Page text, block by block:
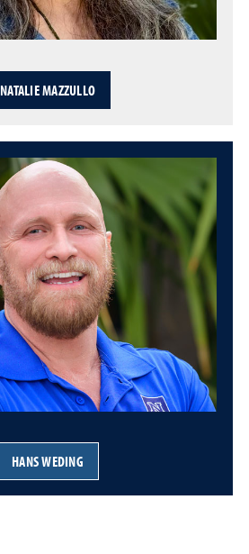
NATALIE MAZZULLO
HANS WEDING